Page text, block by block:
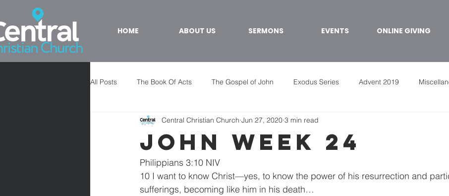
HOME ABOUT US SERMONS EVENTS ONLINE GIVING
All Posts The Book Of Acts The Gospel of John Exodus Series Advent 2019
John week 24
Central Christian Church Jun 27, 2020 3 min read
Philippians 3:10 NIV
10 I want to know Christ—yes, to know the power of his resurrection and
sufferings, becoming like him in his death…